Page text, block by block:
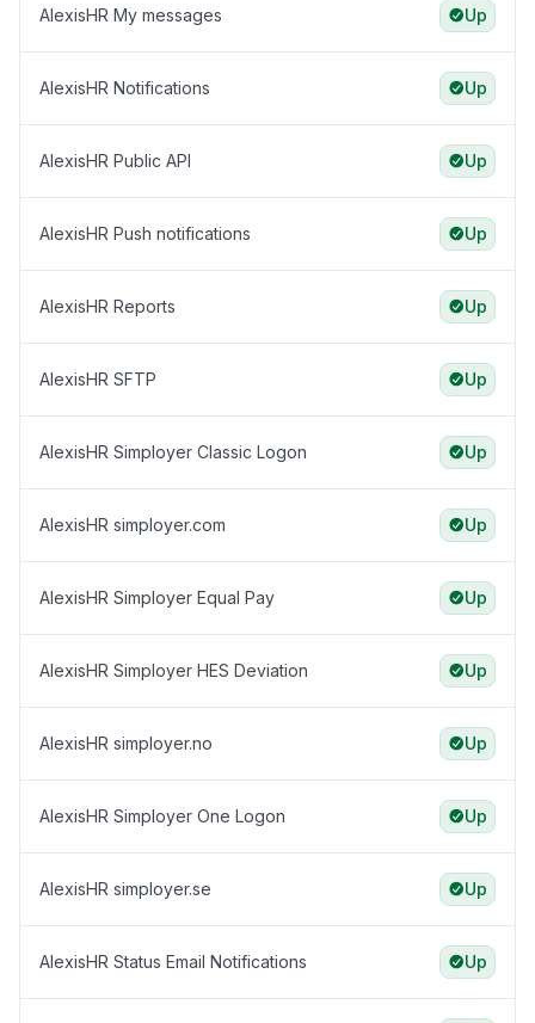
AlexisHR My messages Up
AlexisHR Notifications Up
AlexisHR Public API Up
AlexisHR Push notifications Up
AlexisHR Reports Up
AlexisHR SFTP Up
AlexisHR Simployer Classic Logon Up
AlexisHR simployer.com Up
AlexisHR Simployer Equal Pay Up
AlexisHR Simployer HES Deviation Up
AlexisHR simployer.no Up
AlexisHR Simployer One Logon Up
AlexisHR simployer.se Up
AlexisHR Status Email Notifications Up